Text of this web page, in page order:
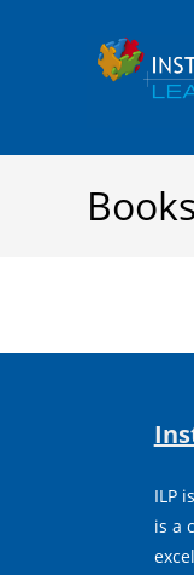
Books
ILP
is a